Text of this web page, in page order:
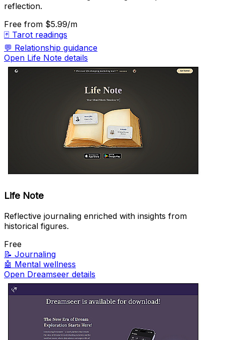
reflection.
Free from $5.99/m
🃏 Tarot readings
💬 Relationship guidance
Open Life Note details
Life Note
Reflective journaling enriched with insights from
historical figures.
Free
📝 Journaling
🤖 Mental wellness
Open Dreamseer details